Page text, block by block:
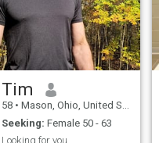
Tim
58 • Mason, Ohio, United States
Seeking: Female 50 - 63
Looking for you